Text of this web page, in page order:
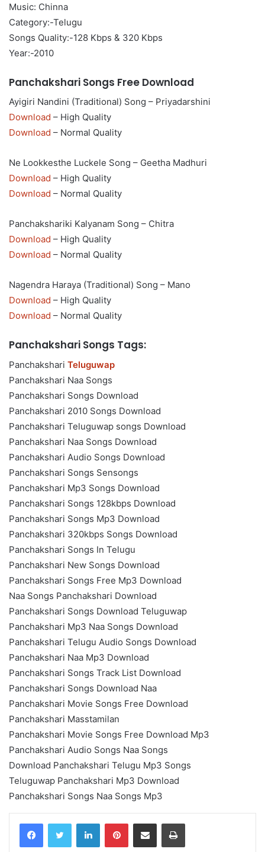
Music: Chinna
Category:-Telugu
Songs Quality:-128 Kbps & 320 Kbps
Year:-2010
Panchakshari Songs Free Download
Ayigiri Nandini (Traditional) Song – Priyadarshini
Download – High Quality
Download – Normal Quality
Ne Lookkesthe Luckele Song – Geetha Madhuri
Download – High Quality
Download – Normal Quality
Panchakshariki Kalyanam Song – Chitra
Download – High Quality
Download – Normal Quality
Nagendra Haraya (Traditional) Song – Mano
Download – High Quality
Download – Normal Quality
Panchakshari Songs Tags:
Panchakshari Teluguwap
Panchakshari Naa Songs
Panchakshari Songs Download
Panchakshari 2010 Songs Download
Panchakshari Teluguwap songs Download
Panchakshari Naa Songs Download
Panchakshari Audio Songs Download
Panchakshari Songs Sensongs
Panchakshari Mp3 Songs Download
Panchakshari Songs 128kbps Download
Panchakshari Songs Mp3 Download
Panchakshari 320kbps Songs Download
Panchakshari Songs In Telugu
Panchakshari New Songs Download
Panchakshari Songs Free Mp3 Download
Naa Songs Panchakshari Download
Panchakshari Songs Download Teluguwap
Panchakshari Mp3 Naa Songs Download
Panchakshari Telugu Audio Songs Download
Panchakshari Naa Mp3 Download
Panchakshari Songs Track List Download
Panchakshari Songs Download Naa
Panchakshari Movie Songs Free Download
Panchakshari Masstamilan
Panchakshari Movie Songs Free Download Mp3
Panchakshari Audio Songs Naa Songs
Download Panchakshari Telugu Mp3 Songs
Teluguwap Panchakshari Mp3 Download
Panchakshari Songs Naa Songs Mp3
LinkedInPinterestShare via Email Print